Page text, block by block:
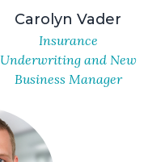
Carolyn Vader
Insurance
Underwriting and New
Business Manager